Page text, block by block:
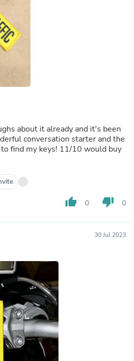
about it already and it's been
conversation starter and the
find my keys! 11/10 would buy
thumb_up 0 thumb_down 0
30 Jul 2023